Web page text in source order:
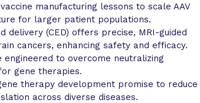
manufacturing lessons to scale AAV
for larger patient populations.
delivery (CED) offers precise, MRI-guided
cancers, enhancing safety and efficacy.
engineered to overcome neutralizing
gene therapies.
therapy development promise to reduce
across diverse diseases.